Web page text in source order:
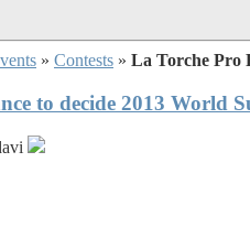
» Contests » La Torche Pro
to decide 2013 World